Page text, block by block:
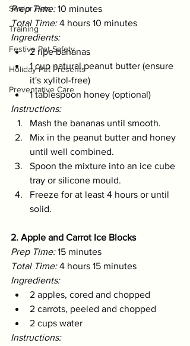
Senior Pets
Training
Festive Pet Safety
Holiday Pet Presents
Preventative Care
Prep Time: 10 minutes
Total Time: 4 hours 10 minutes
Ingredients:
2 ripe bananas
1 cup natural peanut butter (ensure
it's xylitol-free)
1 tablespoon honey (optional)
Instructions:
Mash the bananas until smooth.
Mix in the peanut butter and honey
until well combined.
Spoon the mixture into an ice cube
tray or silicone mould.
Freeze for at least 4 hours or until
solid.
2. Apple and Carrot Ice Blocks
Prep Time: 15 minutes
Total Time: 4 hours 15 minutes
Ingredients:
2 apples, cored and chopped
2 carrots, peeled and chopped
2 cups water
Instructions: